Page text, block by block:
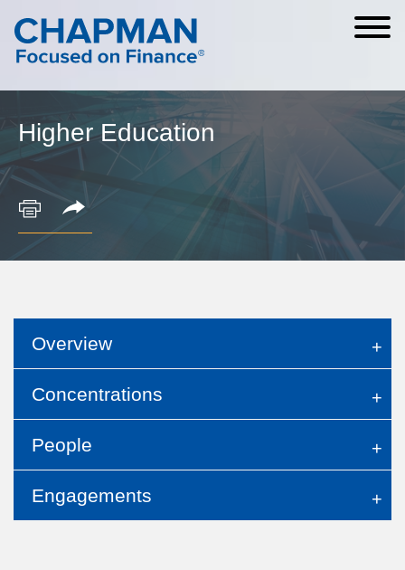
Cookie Settings
Main Content
Main Menu
Higher Education
Overview
Concentrations
People
Engagements